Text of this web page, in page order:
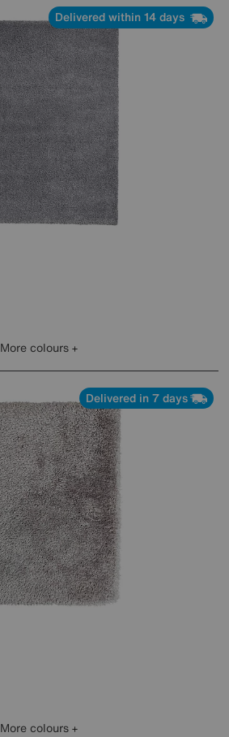
Delivered within 14 days
More colours
Delivered in 7 days
More colours